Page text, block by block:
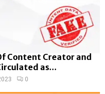
Content Creator and
as...
0